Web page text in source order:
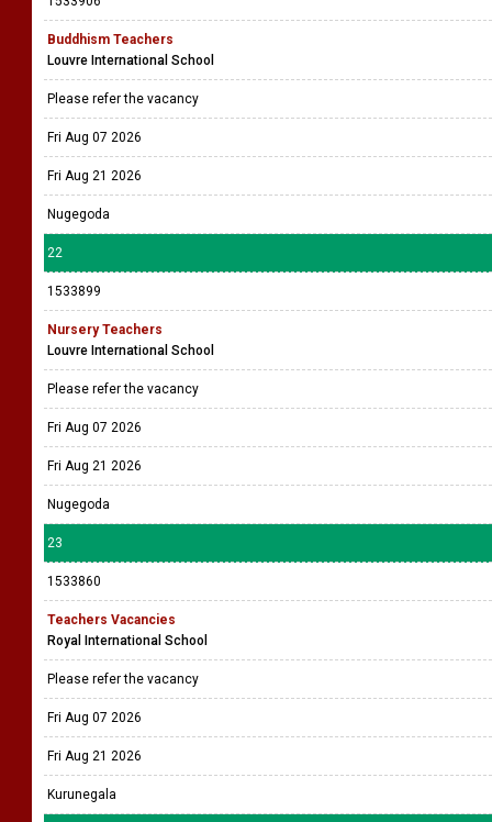
Buddhism Teachers
Louvre International School
Please refer the vacancy
Fri Aug 07 2026
Fri Aug 21 2026
Nugegoda
22
1533899
Nursery Teachers
Louvre International School
Please refer the vacancy
Fri Aug 07 2026
Fri Aug 21 2026
Nugegoda
23
1533860
Teachers Vacancies
Royal International School
Please refer the vacancy
Fri Aug 07 2026
Fri Aug 21 2026
Kurunegala